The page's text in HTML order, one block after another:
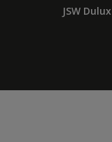
JSW Dulux